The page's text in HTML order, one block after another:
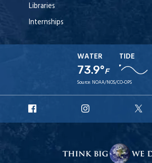
Libraries
Internships
WATER
73.9°F
TIDE
Source: NOAA/NOS/CO-OPS
Facebook
Instagram
X